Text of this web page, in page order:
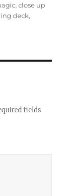
,close up
deck,
fields